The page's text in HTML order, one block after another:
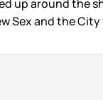
up around the
Sex and the